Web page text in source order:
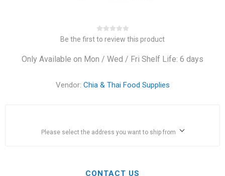
Be the first to review this product
Only Available on Mon / Wed / Fri Shelf Life: 6 days
Vendor: Chia & Thai Food Supplies
Please select the address you want to ship from
CONTACT US